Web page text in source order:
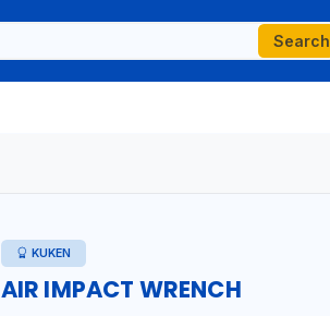
Search
KUKEN
AIR IMPACT WRENCH